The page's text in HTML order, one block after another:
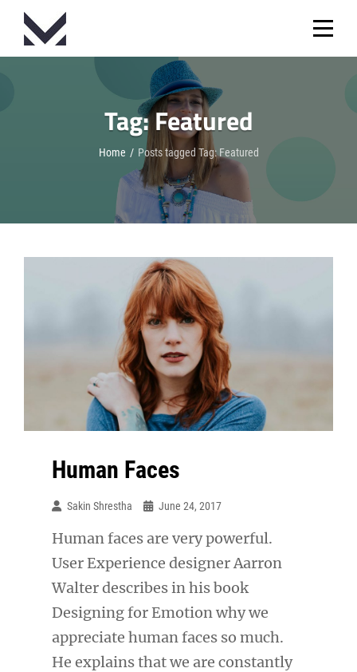
Skip
content
Tag:Featured
Home / Posts tagged Tag:Featured
Human Faces
Sakin Shrestha June 24, 2017
Human faces are very powerful.
User Experience designer Aarron
Walter describes in his book
Designing for Emotion why we
appreciate human faces so much.
He explains that we are constantly